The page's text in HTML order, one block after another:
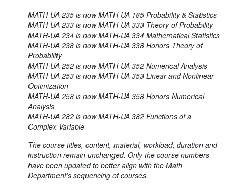
MATH-UA 235 is now MATH-UA 185 Probability & Statistics
MATH-UA 233 is now MATH-UA 333 Theory of Probability
MATH-UA 234 is now MATH-UA 334 Mathematical Statistics
MATH-UA 238 is now MATH-UA 338 Honors Theory of
Probability
MATH-UA 252 is now MATH-UA 352 Numerical Analysis
MATH-UA 253 is now MATH-UA 353 Linear and Nonlinear
Optimization
MATH-UA 258 is now MATH-UA 358 Honors Numerical
Analysis
MATH-UA 282 is now MATH-UA 382 Functions of a
Complex Variable
The course titles, content, material, workload, duration and
instruction remain unchanged. Only the course numbers
have been updated to better align with the Math
Department’s sequencing of courses.